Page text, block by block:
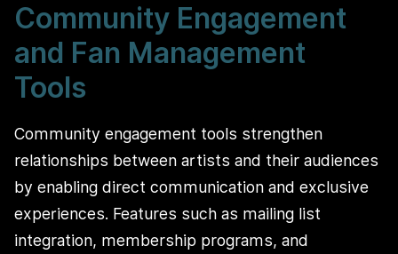
Community Engagement
and Fan Management
Tools
Community engagement tools strengthen
relationships between artists and their audiences
by enabling direct communication and exclusive
experiences. Features such as mailing list
integration, membership programs, and